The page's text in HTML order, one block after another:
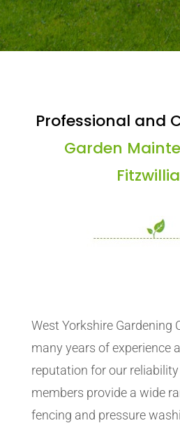
Professional and
Garden
West Yorkshire Gardening
many years of experience
reputation for our
members provide a wide
fencing and pressure